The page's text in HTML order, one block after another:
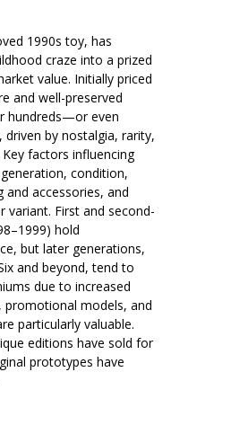
1990s toy, has
craze into a prized
value. Initially priced
and well-preserved
hundreds—or even
by nostalgia, rarity,
factors influencing
condition,
and accessories, and
First and second-
hold
but later generations,
and beyond, tend to
due to increased
promotional models, and
particularly valuable.
editions have sold for
prototypes have